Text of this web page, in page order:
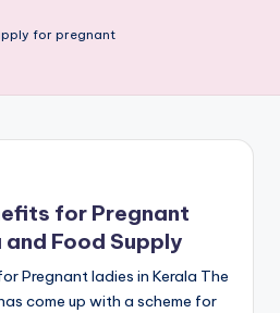
for pregnant
for Pregnant
and Food Supply
Pregnant ladies in Kerala The
come up with a scheme for